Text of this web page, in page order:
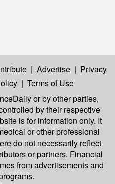
| Advertise | Privacy
| Terms of Use
or by other parties,
by their respective
is for information only. It
or other professional
do not necessarily reflect
or partners. Financial
from advertisements and